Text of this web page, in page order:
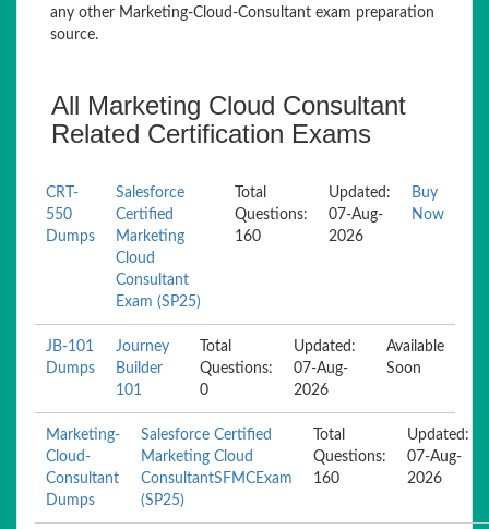
any other Marketing-Cloud-Consultant exam preparation
source.
All Marketing Cloud Consultant
Related Certification Exams
CRT-
550
Dumps
Salesforce
Certified
Marketing
Cloud
Consultant
Exam (SP25)
Total
Questions:
160
Updated:
07-Aug-
2026
Buy
Now
JB-101
Dumps
Journey
Builder
101
Total
Questions:
0
Updated:
07-Aug-
2026
Available
Soon
Marketing-
Cloud-
Consultant
Dumps
Salesforce Certified
Marketing Cloud
ConsultantSFMCExam
(SP25)
Total
Questions:
160
Updated:
07-Aug-
2026